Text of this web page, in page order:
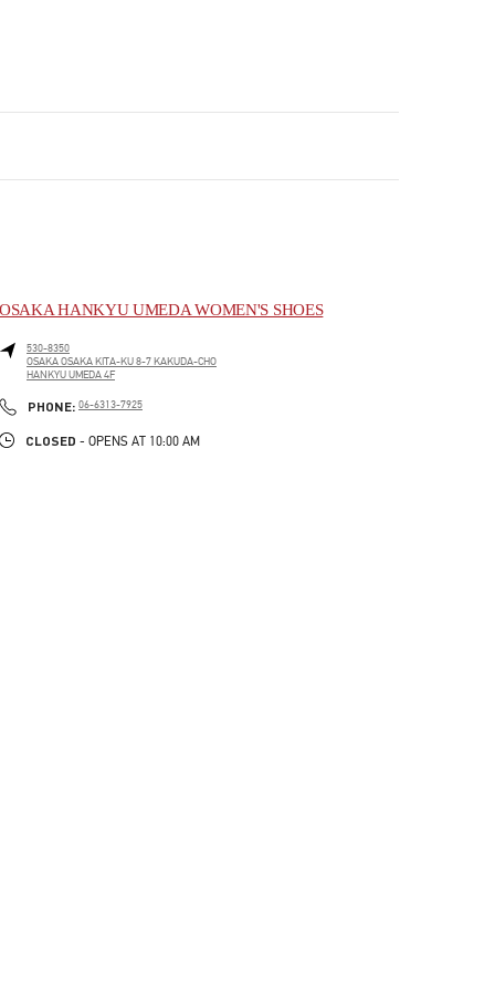
OSAKA HANKYU UMEDA WOMEN'S SHOES
530-8350
OSAKAOSAKA KITA-KU8-7 KAKUDA-CHO
HANKYU UMEDA 4F
PHONE: PHONE
06-6313-7925
CLOSED - OPENS AT 10:00 AM